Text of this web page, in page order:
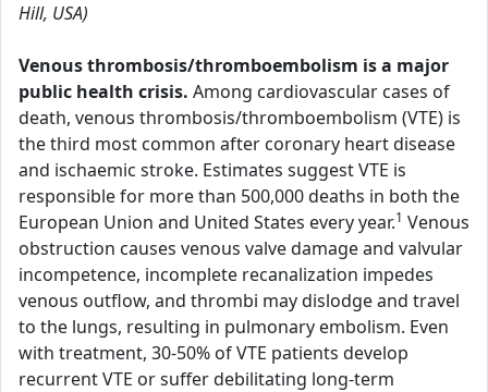
Hill, USA)
Venous thrombosis/thromboembolism is a major
public health crisis. Among cardiovascular cases of
death, venous thrombosis/thromboembolism (VTE) is
the third most common after coronary heart disease
and ischaemic stroke. Estimates suggest VTE is
responsible for more than 500,000 deaths in both the
European Union and United States every year.1 Venous
obstruction causes venous valve damage and valvular
incompetence, incomplete recanalization impedes
venous outflow, and thrombi may dislodge and travel
to the lungs, resulting in pulmonary embolism. Even
with treatment, 30-50% of VTE patients develop
recurrent VTE or suffer debilitating long-term